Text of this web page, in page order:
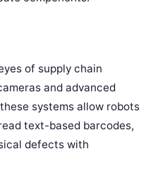
of supply chain
and advanced
systems allow robots
text-based barcodes,
defects with